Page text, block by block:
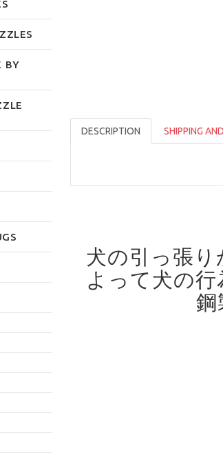
DESCRIPTION SHIPPING
犬の引っ張
よって犬の行
鋼
BY